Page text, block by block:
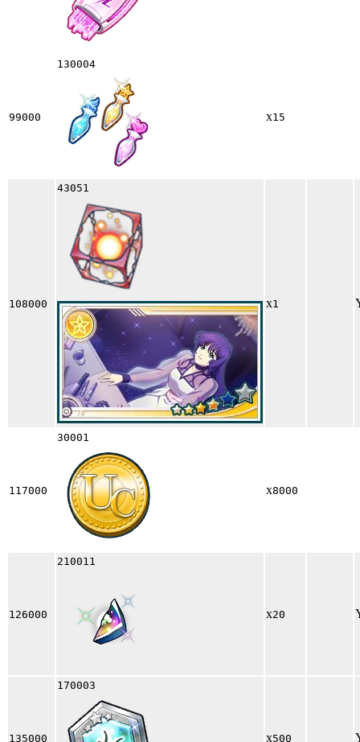
99000
130004
x15
108000
43051
x1
117000
30001
x8000
126000
210011
x20
135000
170003
x500